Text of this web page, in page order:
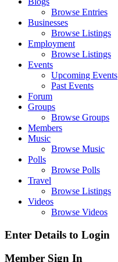
Browse Entries
Businesses
Browse Listings
Employment
Browse Listings
Events
Upcoming Events
Past Events
Forum
Groups
Browse Groups
Members
Music
Browse Music
Polls
Browse Polls
Travel
Browse Listings
Videos
Browse Videos
Enter Details to Login
Member Sign In